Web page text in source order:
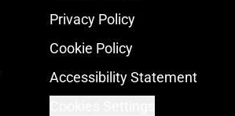
Privacy Policy
Cookie Policy
Accessibility Statement